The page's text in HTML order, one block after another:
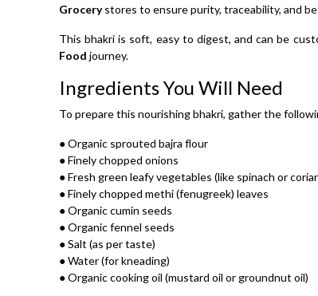
Grocerystores to ensure purity, traceability, and
This bhakri is soft, easy to digest, and can be
Food journey.
Ingredients You Will Need
To prepare this nourishing bhakri, gather the
● Organic sprouted bajra flour
● Finely chopped onions
● Fresh green leafy vegetables (like spinach or
● Finely chopped methi (fenugreek) leaves
● Organic cumin seeds
● Organic fennel seeds
● Salt (as per taste)
● Water (for kneading)
● Organic cooking oil (mustard oil or groundnut oil)